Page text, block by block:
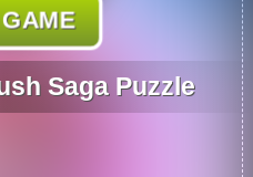
Saga Puzzle